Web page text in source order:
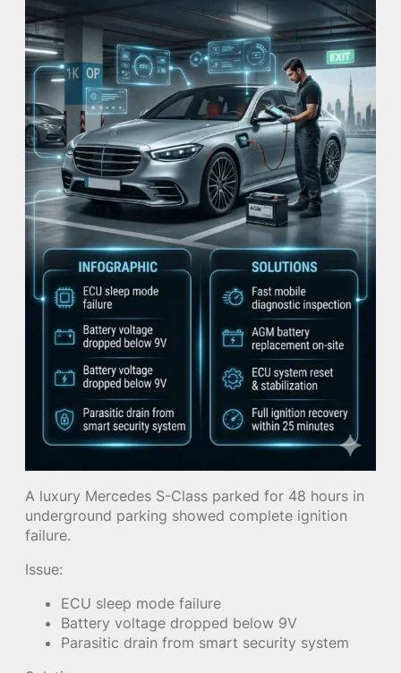
A luxury Mercedes S-Class parked for 48 hours in
underground parking showed complete ignition
failure.
Issue:
ECU sleep mode failure
Battery voltage dropped below 9V
Parasitic drain from smart security system